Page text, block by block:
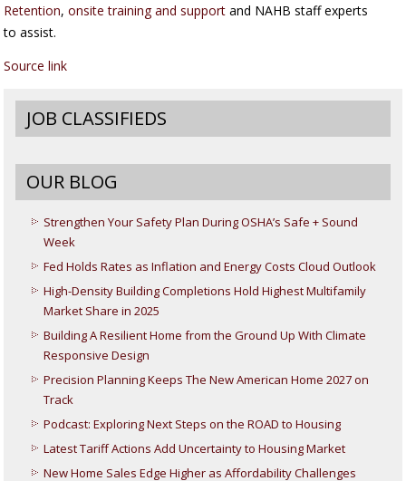
Retention,onsite training and support and NAHB staff experts
to assist.
Source link
JOB CLASSIFIEDS
OUR BLOG
Strengthen Your Safety Plan During OSHA’s Safe + Sound
Week
Fed Holds Rates as Inflation and Energy Costs Cloud Outlook
High-Density Building Completions Hold Highest Multifamily
Market Share in 2025
Building A Resilient Home from the Ground Up With Climate
Responsive Design
Precision Planning Keeps The New American Home 2027 on
Track
Podcast: Exploring Next Steps on the ROAD to Housing
Latest Tariff Actions Add Uncertainty to Housing Market
New Home Sales Edge Higher as Affordability Challenges